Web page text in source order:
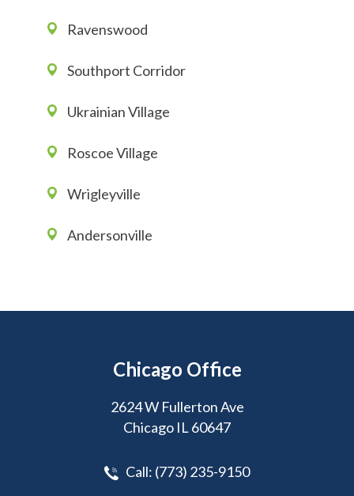
Ravenswood
Southport Corridor
Ukrainian Village
Roscoe Village
Wrigleyville
Andersonville
Chicago Office
2624 W Fullerton Ave
Chicago IL 60647
Call: (773) 235-9150